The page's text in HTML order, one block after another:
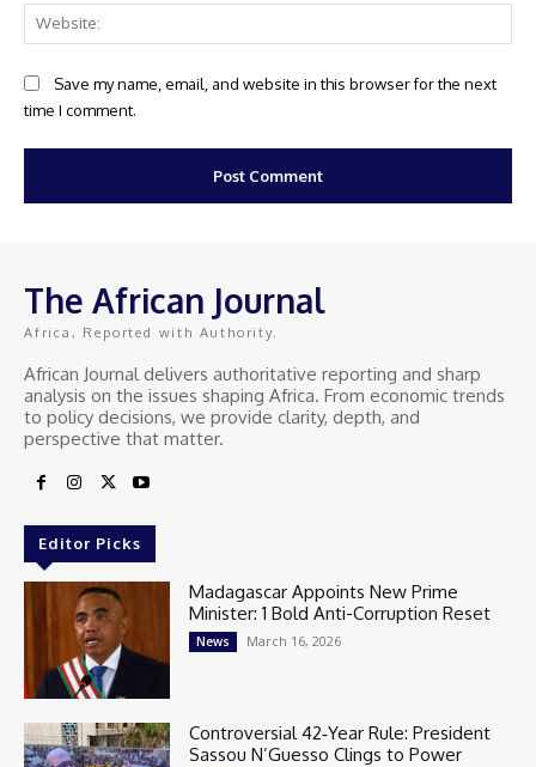
Save my name, email, and website in this browser for the next
time I comment.
The African Journal
Africa, Reported with Authority.
African Journal delivers authoritative reporting and sharp
analysis on the issues shaping Africa. From economic trends
to policy decisions, we provide clarity, depth, and
perspective that matter.
Editor Picks
Madagascar Appoints New Prime
Minister: 1 Bold Anti-Corruption Reset
News March 16, 2026
Controversial 42‑Year Rule: President
Sassou N’Guesso Clings to Power